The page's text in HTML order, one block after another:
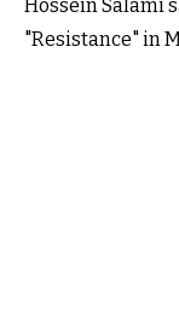
Hossein Salami
"Resistance" in